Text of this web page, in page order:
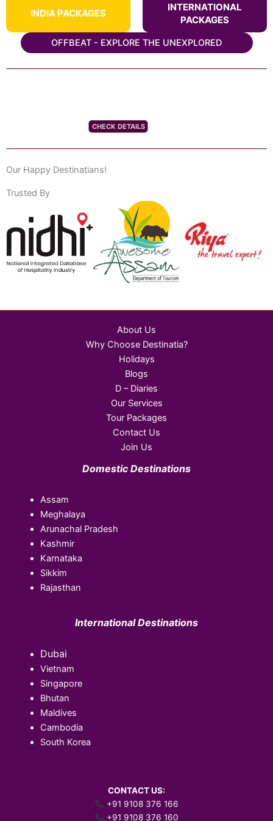
INDIA PACKAGES
INTERNATIONAL
PACKAGES
OFFBEAT - EXPLORE THE UNEXPLORED
CHECK DETAILS
Our Happy Destinatians!
Trusted By
About Us
Why Choose Destinatia?
Holidays
Blogs
D – Diaries
Our Services
Tour Packages
Contact Us
Join Us
Domestic Destinations
Assam
Meghalaya
Arunachal Pradesh
Kashmir
Karnataka
Sikkim
Rajasthan
International Destinations
Dubai
Vietnam
Singapore
Bhutan
Maldives
Cambodia
South Korea
CONTACT US:
+91 9108 376 166
+91 9108 376 160